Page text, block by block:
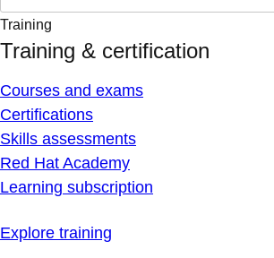
Training
Training & certification
Courses and exams
Certifications
Skills assessments
Red Hat Academy
Learning subscription
Explore training